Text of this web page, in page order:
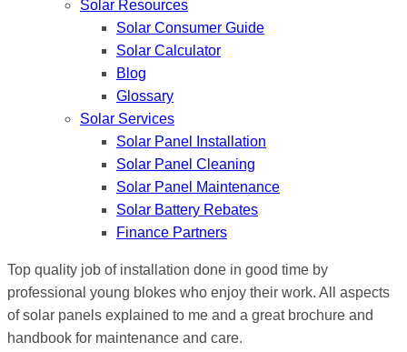
Solar Resources
Solar Consumer Guide
Solar Calculator
Blog
Glossary
Solar Services
Solar Panel Installation
Solar Panel Cleaning
Solar Panel Maintenance
Solar Battery Rebates
Finance Partners
Top quality job of installation done in good time by
professional young blokes who enjoy their work. All aspects
of solar panels explained to me and a great brochure and
handbook for maintenance and care.